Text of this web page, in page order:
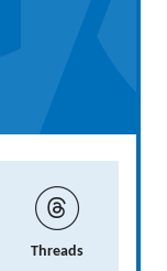
Threads